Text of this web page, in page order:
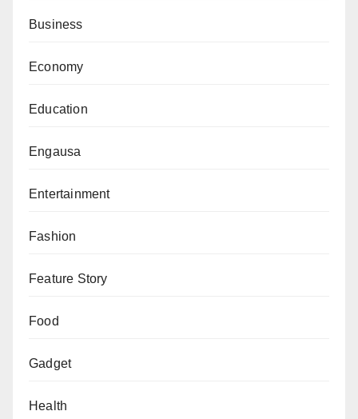
sectors. He is survived by his wife, Chinyere, and their
Business
Economy
Education
Engausa
Entertainment
Fashion
Feature Story
Food
Gadget
Health